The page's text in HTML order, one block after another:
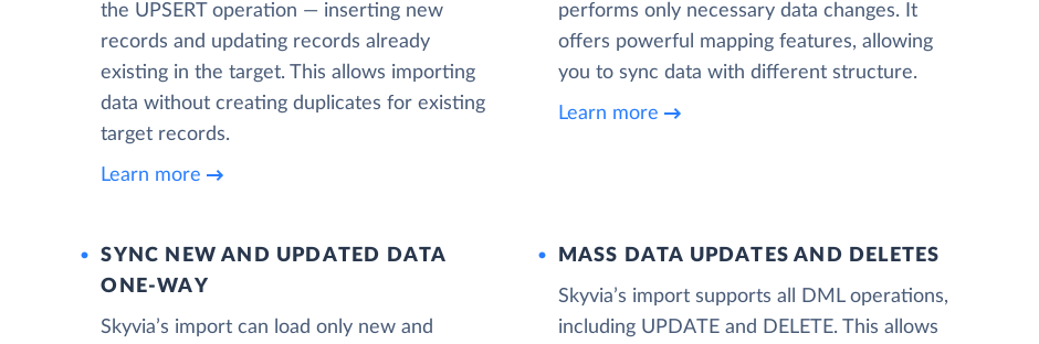
the UPSERT operation — inserting new
records and updating records already
existing in the target. This allows importing
data without creating duplicates for existing
target records.
Learn more
performs only necessary data changes. It
offers powerful mapping features, allowing
you to sync data with different structure.
Learn more
SYNC NEW AND UPDATED DATA
ONE‑WAY
Skyvia’s import can load only new and
MASS DATA UPDATES AND DELETES
Skyvia’s import supports all DML operations,
including UPDATE and DELETE. This allows